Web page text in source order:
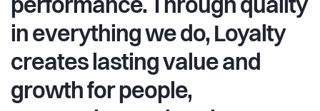
performance. Through quality
in everything we do, Loyalty
creates lasting value and
growth for people,